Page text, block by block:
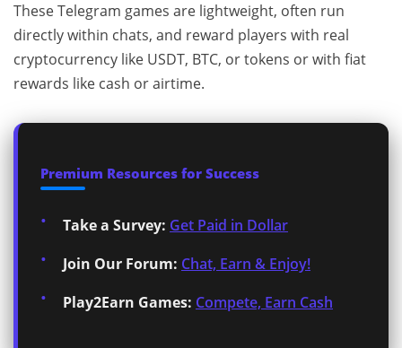
These Telegram games are lightweight, often run
directly within chats, and reward players with real
cryptocurrency like USDT, BTC, or tokens or with fiat
rewards like cash or airtime.
Premium Resources for Success
Take a Survey: Get Paid in Dollar
Join Our Forum: Chat, Earn & Enjoy!
Play2Earn Games: Compete, Earn Cash